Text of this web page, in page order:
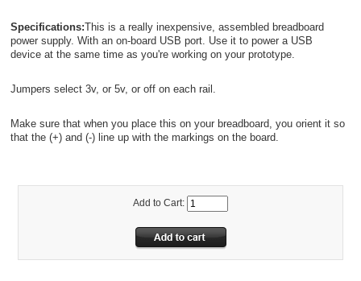
Specifications:This is a really inexpensive, assembled breadboard
power supply. With an on-board USB port. Use it to power a USB
device at the same time as you're working on your prototype.
Jumpers select 3v, or 5v, or off on each rail.
Make sure that when you place this on your breadboard, you orient it so
that the (+) and (-) line up with the markings on the board.
Add to Cart: